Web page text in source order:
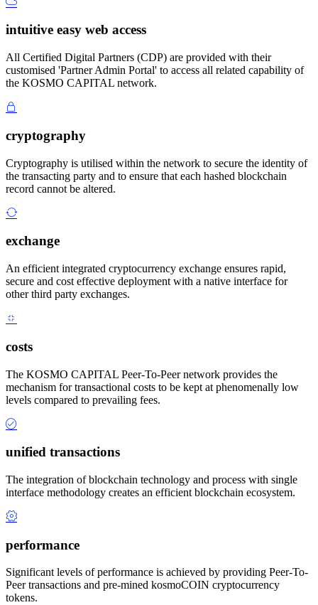
intuitive easy web access
All Certified Digital Partners (CDP) are provided with their
customised 'Partner Admin Portal' to access all related capability of
the KOSMO CAPITAL network.
cryptography
Cryptography is utilised within the network to secure the identity of
the transacting party and to ensure that each hashed blockchain
record cannot be altered.
exchange
An efficient integrated cryptocurrency exchange ensures rapid,
secure and cost effective deployment with a native interface for
other third party exchanges.
costs
The KOSMO CAPITAL Peer-To-Peer network provides the
mechanism for transactional costs to be kept at phenomenally low
levels compared to prevailing fees.
unified transactions
The integration of blockchain technology and process with single
interface methodology creates an efficient blockchain ecosystem.
performance
Significant levels of performance is achieved by providing Peer-To-
Peer transactions and pre-mined kosmoCOIN cryptocurrency
tokens.